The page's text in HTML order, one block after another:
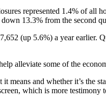
represented 1.4% of all
13.3% from the second
(up 5.6%) a year earlier.
alleviate some of the
means and whether it’s the
which is more